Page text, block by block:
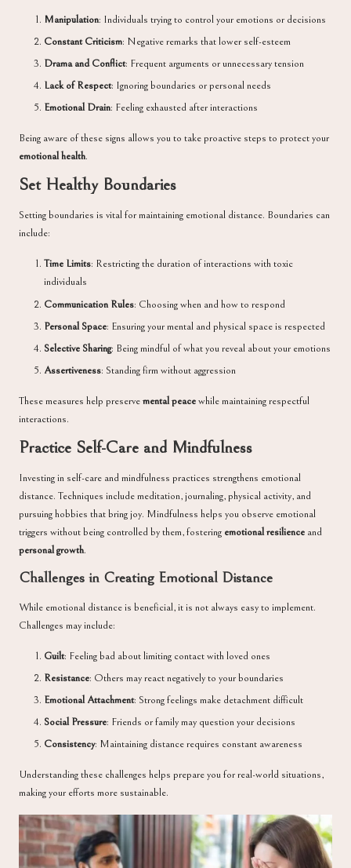
Manipulation: Individuals trying to control your emotions or decisions
Constant Criticism: Negative remarks that lower self-esteem
Drama and Conflict: Frequent arguments or unnecessary tension
Lack of Respect: Ignoring boundaries or personal needs
Emotional Drain: Feeling exhausted after interactions
Being aware of these signs allows you to take proactive steps to protect your
emotional health.
Set Healthy Boundaries
Setting boundaries is vital for maintaining emotional distance. Boundaries can
include:
Time Limits: Restricting the duration of interactions with toxic
individuals
Communication Rules: Choosing when and how to respond
Personal Space: Ensuring your mental and physical space is respected
Selective Sharing: Being mindful of what you reveal about your emotions
Assertiveness: Standing firm without aggression
These measures help preservemental peacewhile maintaining respectful
interactions.
Practice Self-Care and Mindfulness
Investing in self-care and mindfulness practices strengthens emotional
distance. Techniques include meditation, journaling, physical activity, and
pursuing hobbies that bring joy. Mindfulness helps you observe emotional
triggers without being controlled by them, fostering emotional resilience and
personal growth.
Challenges in Creating Emotional Distance
While emotional distance is beneficial, it is not always easy to implement.
Challenges may include:
Guilt: Feeling bad about limiting contact with loved ones
Resistance: Others may react negatively to your boundaries
Emotional Attachment: Strong feelings make detachment difficult
Social Pressure: Friends or family may question your decisions
Consistency: Maintaining distance requires constant awareness
Understanding these challenges helps prepare you for real-world situations,
making your efforts more sustainable.